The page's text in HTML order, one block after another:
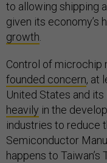
to allowing shipping
given its economy’s
growth
Control of microchip
founded concern, at
United States and its
heavily in the
industries to reduce
Semiconductor
happens to Taiwan’s